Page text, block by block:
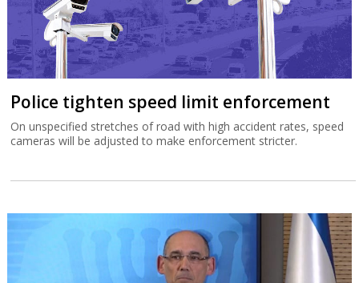
Police tighten speed limit enforcement
On unspecified stretches of road with high accident rates, speed
cameras will be adjusted to make enforcement stricter.